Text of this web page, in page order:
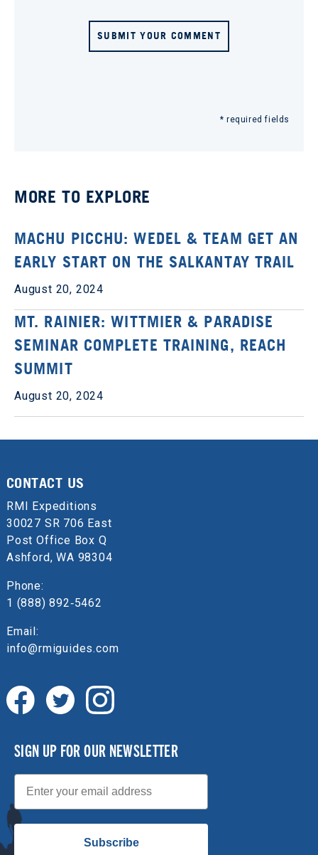
SUBMIT YOUR COMMENT
* required fields
MORE TO EXPLORE
MACHU PICCHU: WEDEL & TEAM GET AN
EARLY START ON THE SALKANTAY TRAIL
August 20, 2024
MT. RAINIER: WITTMIER & PARADISE
SEMINAR COMPLETE TRAINING, REACH
SUMMIT
August 20, 2024
CONTACT US
RMI Expeditions
30027 SR 706 East
Post Office Box Q
Ashford, WA 98304
Phone:
1 (888) 892‑5462
Email:
info@rmiguides.com
SIGN UP FOR OUR NEWSLETTER
Email
Subscribe